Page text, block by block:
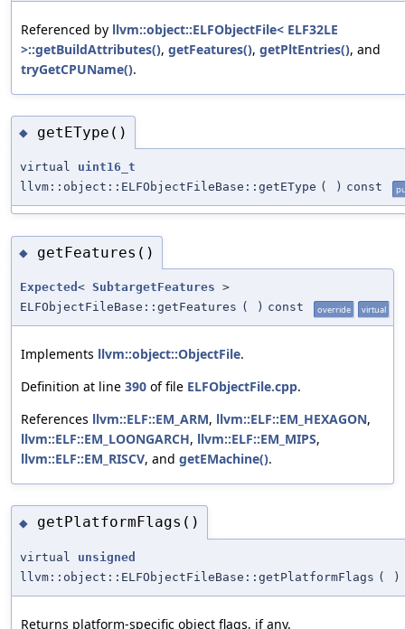
Referenced by llvm::object::ELFObjectFile< ELF32LE
>::getBuildAttributes(), getFeatures(), getPltEntries(), and
tryGetCPUName().
◆ getEType()
virtual uint16_t
llvm::object::ELFObjectFileBase::getEType ( ) const
◆ getFeatures()
Expected < SubtargetFeatures >
ELFObjectFileBase::getFeatures ( ) const override virtual
Implements llvm::object::ObjectFile.
Definition at line 390 of file ELFObjectFile.cpp.
References llvm::ELF::EM_ARM, llvm::ELF::EM_HEXAGON,
llvm::ELF::EM_LOONGARCH, llvm::ELF::EM_MIPS,
llvm::ELF::EM_RISCV, and getEMachine().
◆ getPlatformFlags()
virtual unsigned
llvm::object::ELFObjectFileBase::getPlatformFlags ( )
Returns platform-specific object flags, if any.